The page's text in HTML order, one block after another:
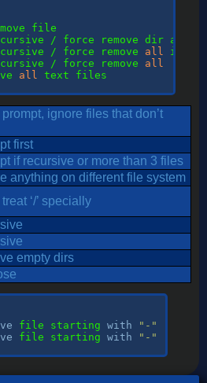
/ force remove all
in dir
/ force remove all
all text files
prompt, ignore files that don’t
first
if recursive or more than 3 files
anything on different file system
treat ‘/’ specially
empty dirs
file starting with
"-"
file starting with "-"